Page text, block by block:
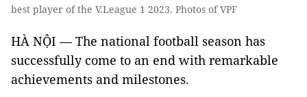
best player of the V.League 1 2023. Photos of VPF
HÀ NỘI — The national football season has
successfully come to an end with remarkable
achievements and milestones.